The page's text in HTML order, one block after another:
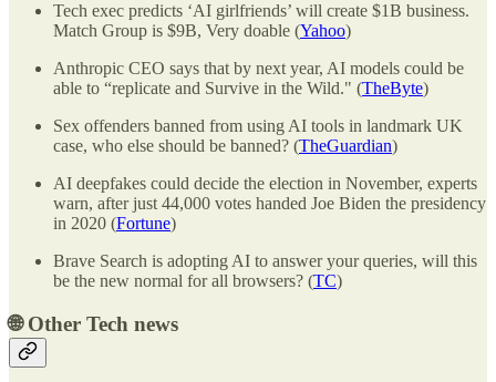
Tech exec predicts ‘AI girlfriends’ will create $1B business.
Match Group is $9B, Very doable (Yahoo)
Anthropic CEO says that by next year, AI models could be
able to “replicate and Survive in the Wild." (TheByte)
Sex offenders banned from using AI tools in landmark UK
case, who else should be banned? (TheGuardian)
AI deepfakes could decide the election in November, experts
warn, after just 44,000 votes handed Joe Biden the presidency
in 2020 (Fortune)
Brave Search is adopting AI to answer your queries, will this
be the new normal for all browsers? (TC)
🌐Other Tech news